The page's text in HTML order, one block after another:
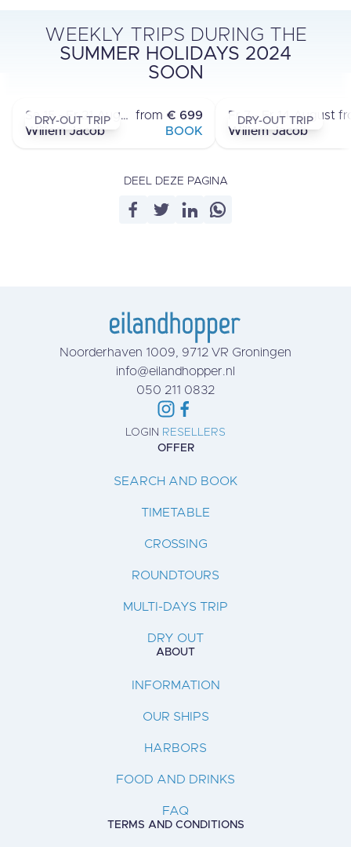
WEEKLY TRIPS DURING THE
SUMMER HOLIDAYS 2024
SOON
MULTI-DAY TRIPS
LAUWERSOOG - LAUWERSOOG
Sa 15 - Fr 21 August from € 699
Willem Jacob
BOOK
DRY-OUT TRIP Fr 7 - Fr 14 August
Willem Jacob
DRY-OUT TRIP
DEEL DEZE PAGINA
Noorderhaven 1009, 9712 VR Groningen
info@eilandhopper.nl
050 211 0832
LOGIN RESELLERS
OFFER
SEARCH AND BOOK
TIMETABLE
CROSSING
ROUNDTOURS
MULTI-DAYS TRIP
DRY OUT
ABOUT
INFORMATION
OUR SHIPS
HARBORS
FOOD AND DRINKS
FAQ
TERMS AND CONDITIONS